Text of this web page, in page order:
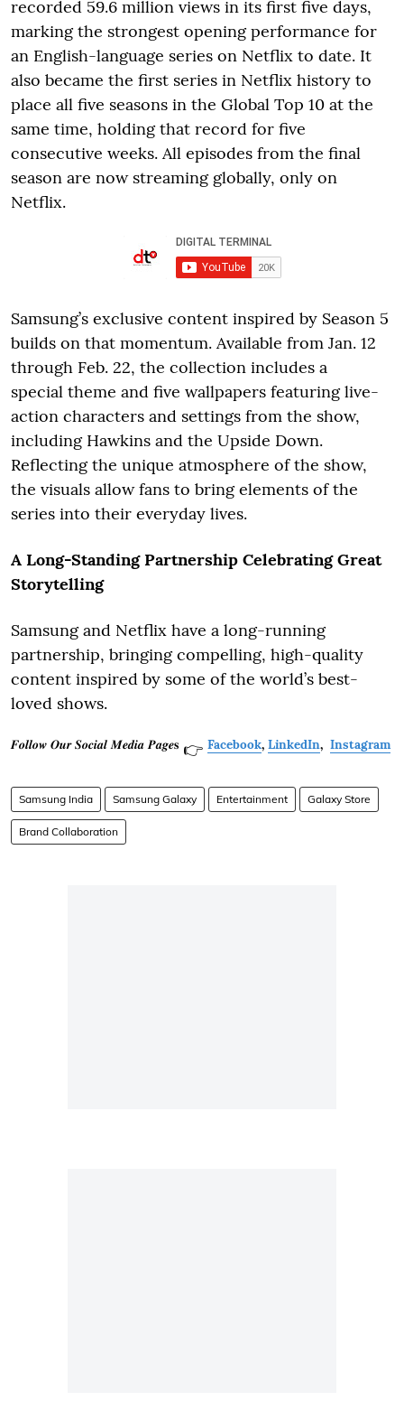
recorded 59.6 million views in its first five days,
marking the strongest opening performance for
an English-language series on Netflix to date. It
also became the first series in Netflix history to
place all five seasons in the Global Top 10 at the
same time, holding that record for five
consecutive weeks. All episodes from the final
season are now streaming globally, only on
Netflix.
Samsung’s exclusive content inspired by Season 5
builds on that momentum. Available from Jan. 12
through Feb. 22, the collection includes a
special theme and five wallpapers featuring live-
action characters and settings from the show,
including Hawkins and the Upside Down.
Reflecting the unique atmosphere of the show,
the visuals allow fans to bring elements of the
series into their everyday lives.
A Long-Standing Partnership Celebrating Great
Storytelling
Samsung and Netflix have a long-running
partnership, bringing compelling, high-quality
content inspired by some of the world’s best-
loved shows.
𝑭𝒐𝒍𝒍𝒐𝒘 𝑶𝒖𝒓 𝑺𝒐𝒄𝒊𝒂𝒍 𝑴𝒆𝒅𝒊𝒂 𝑷𝒂𝒈𝒆𝐬 👉 Facebook, LinkedIn, Instagram
Samsung India Samsung Galaxy Entertainment Galaxy Store
Brand Collaboration